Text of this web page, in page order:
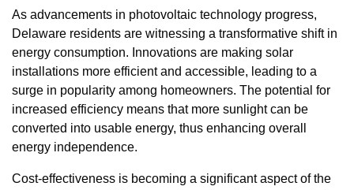
As advancements in photovoltaic technology progress,
Delaware residents are witnessing a transformative shift in
energy consumption. Innovations are making solar
installations more efficient and accessible, leading to a
surge in popularity among homeowners. The potential for
increased efficiency means that more sunlight can be
converted into usable energy, thus enhancing overall
energy independence.
Cost-effectiveness is becoming a significant aspect of the